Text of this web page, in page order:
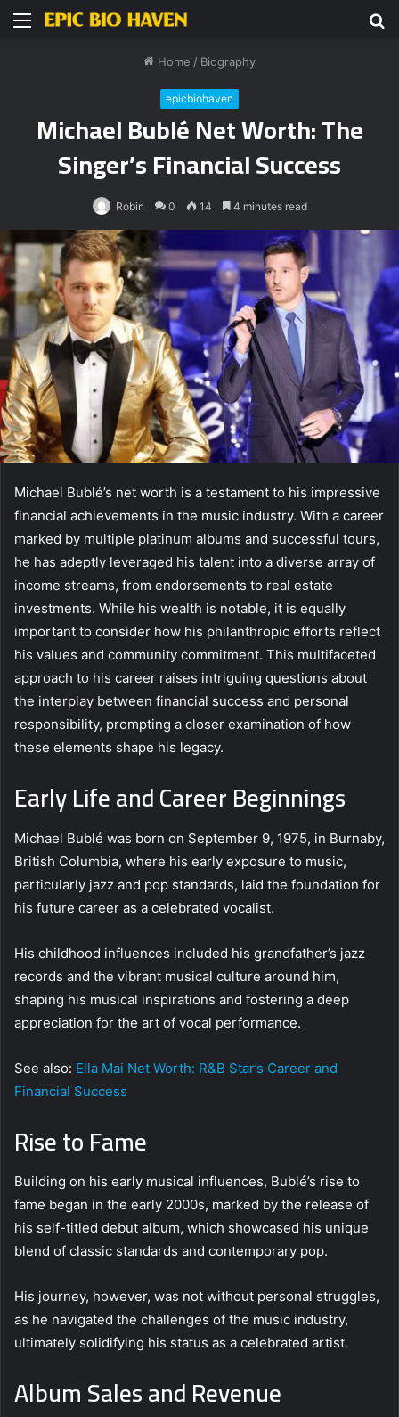
Menu
Home / Biography
epicbiohaven
Michael Bublé Net Worth: The
Singer’s Financial Success
Robin 0 14 4 minutes read
Michael Bublé’s net worth is a testament to his impressive
financial achievements in the music industry. With a career
marked by multiple platinum albums and successful tours,
he has adeptly leveraged his talent into a diverse array of
income streams, from endorsements to real estate
investments. While his wealth is notable, it is equally
important to consider how his philanthropic efforts reflect
his values and community commitment. This multifaceted
approach to his career raises intriguing questions about
the interplay between financial success and personal
responsibility, prompting a closer examination of how
these elements shape his legacy.
Early Life and Career Beginnings
Michael Bublé was born on September 9, 1975, in Burnaby,
British Columbia, where his early exposure to music,
particularly jazz and pop standards, laid the foundation for
his future career as a celebrated vocalist.
His childhood influences included his grandfather’s jazz
records and the vibrant musical culture around him,
shaping his musical inspirations and fostering a deep
appreciation for the art of vocal performance.
See also: Ella Mai Net Worth: R&B Star’s Career and
Financial Success
Rise to Fame
Building on his early musical influences, Bublé’s rise to
fame began in the early 2000s, marked by the release of
his self-titled debut album, which showcased his unique
blend of classic standards and contemporary pop.
His journey, however, was not without personal struggles,
as he navigated the challenges of the music industry,
ultimately solidifying his status as a celebrated artist.
Album Sales and Revenue